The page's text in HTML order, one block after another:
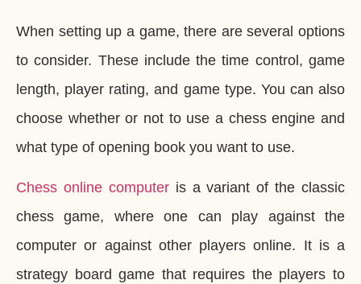
When setting up a game, there are several options
to consider. These include the time control, game
length, player rating, and game type. You can also
choose whether or not to use a chess engine and
what type of opening book you want to use.
Chess online computeris a variant of the classic
chess game, where one can play against the
computer or against other players online. It is a
strategy board game that requires the players to